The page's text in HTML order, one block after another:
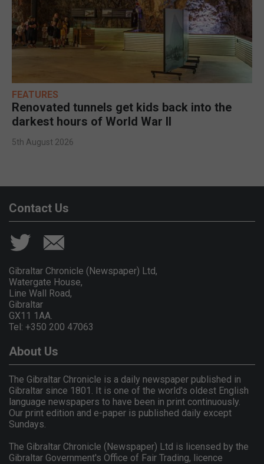
FEATURES
Renovated tunnels get kids back into the
darkest hours of World War II
5th August 2026
Contact Us
Gibraltar Chronicle (Newspaper) Ltd,
Watergate House,
Line Wall Road,
Gibraltar
GX11 1AA.
Tel: +350 200 47063
About Us
The Gibraltar Chronicle is a daily newspaper published in
Gibraltar since 1801. It is one of the world's oldest English
language newspapers to have been in print continuously.
Our print edition and e-paper is published daily except
Sundays.
The Gibraltar Chronicle (Newspaper) Ltd is licensed by the
Gibraltar Government's Office of Fair Trading, licence